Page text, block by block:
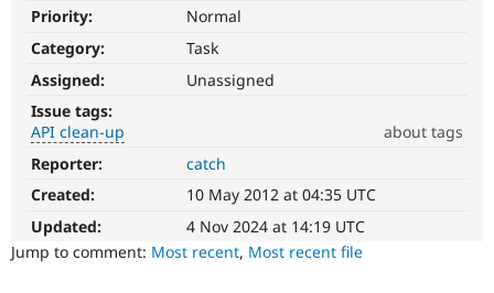
Drupal for
Developer
DrupalCon
Donate
Get Started
Try Hosting
Priority:
Normal
Category:
Task
Assigned:
Unassigned
Issue tags:
API clean-up
about tags
API
clean-
up
Refactors
an
existing
Reporter:
catch
Created:
10 May 2012 at 04:35 UTC
Updated:
4 Nov 2024 at 14:19 UTC
Jump to comment: Most recent, Most recent file